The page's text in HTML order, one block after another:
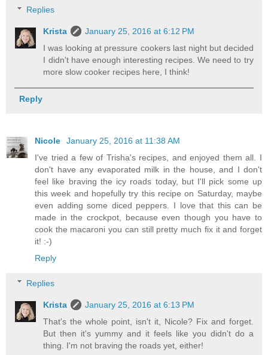
Replies
Krista
January 25, 2016 at 6:12 PM
I was looking at pressure cookers last night but decided
I didn't have enough interesting recipes. We need to try
more slow cooker recipes here, I think!
Reply
Nicole
January 25, 2016 at 11:38 AM
I've tried a few of Trisha's recipes, and enjoyed them all. I
don't have any evaporated milk in the house, and I don't
feel like braving the icy roads today, but I'll pick some up
this week and hopefully try this recipe on Saturday, maybe
even adding some diced peppers. I love that this can be
made in the crockpot, because even though you have to
cook the macaroni you can still pretty much fix it and forget
it! :-)
Reply
Replies
Krista
January 25, 2016 at 6:13 PM
That's the whole point, isn't it, Nicole? Fix and forget.
But then it's yummy and it feels like you didn't do a
thing. I'm not braving the roads yet, either!